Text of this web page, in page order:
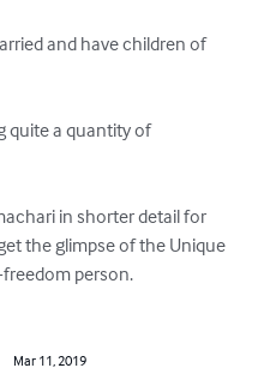
and have children of
quite a quantity of
in shorter detail for
the glimpse of the Unique
person.
Mar 11, 2019